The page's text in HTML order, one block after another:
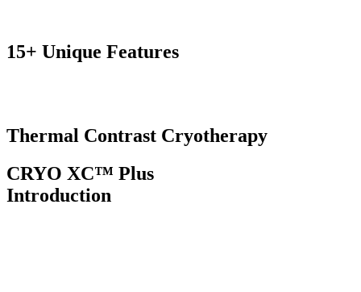
15+ Unique Features
Thermal Contrast Cryotherapy
CRYO XC™ Plus
Introduction